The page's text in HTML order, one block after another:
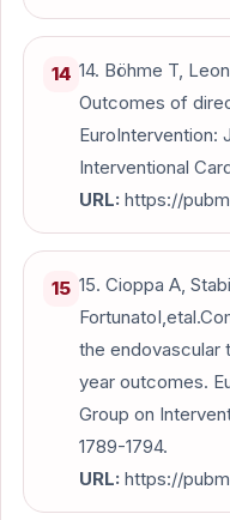
14 14. Böhme T,
Outcomes of
EuroIntervention:
Interventional
URL: https://
15 15. Cioppa A,
the endovascular
year outcomes.
Group on
1789-1794.
URL: https://